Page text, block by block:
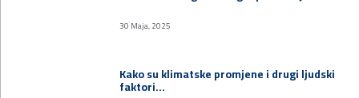
30 Maja, 2025
Kako su klimatske promjene i drugi ljudski
faktori…